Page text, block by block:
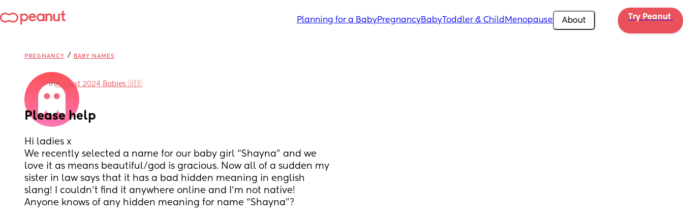
Planning for a BabyPregnancyBabyToddler & Child Menopause About Try Peanut
PREGNANCY / BABY NAMES
inAugust 2024 Babies 🇺🇸
Please help
Hi ladies x
We recently selected a name for our baby girl “Shayna” and we
love it as means beautiful/god is gracious. Now all of a sudden my
sister in law says that it has a bad hidden meaning in english
slang! I couldn’t find it anywhere online and I’m not native!
Anyone knows of any hidden meaning for name “Shayna”?